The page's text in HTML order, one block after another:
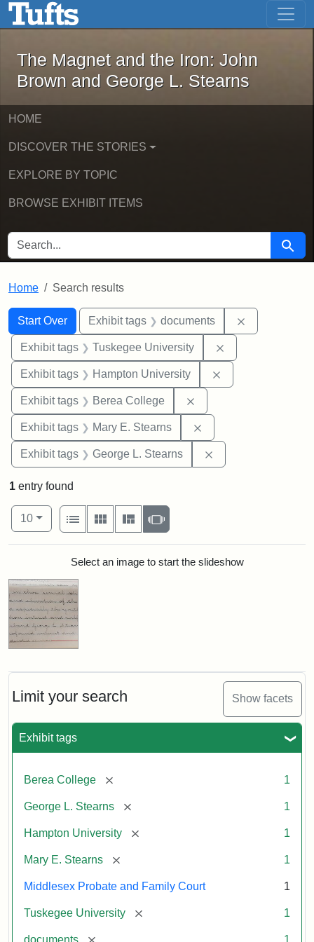
Skip to main content Skip to first result
The Magnet and the Iron: John
The Magnet and the Iron: John
Brown and George L. Stearns
HOME
DISCOVER THE STORIES
EXPLORE BY TOPIC
BROWSE EXHIBIT ITEMS
SEARCH FOR Search
Home Search results
Search
Search Constraints
Start Over
You searched for:Exhibit tags documents
Exhibit tags Tuskegee University
Exhibit tags Hampton University
Exhibit tags Berea College
Exhibit tags Mary E. Stearns
Exhibit tags George L. Stearns
Limit your search Show facets
Exhibit tags
Berea College [remove] 1
George L. Stearns [remove] 1
Hampton University [remove] 1
Mary E. Stearns [remove] 1
Middlesex Probate and Family Court 1
Tuskegee University [remove] 1
documents [remove] 1
1 entry found
Number of results to display per page
10per page
View results as:
List
Gallery MasonrySlideshow
Search ResultsSelect an image to start the slideshow